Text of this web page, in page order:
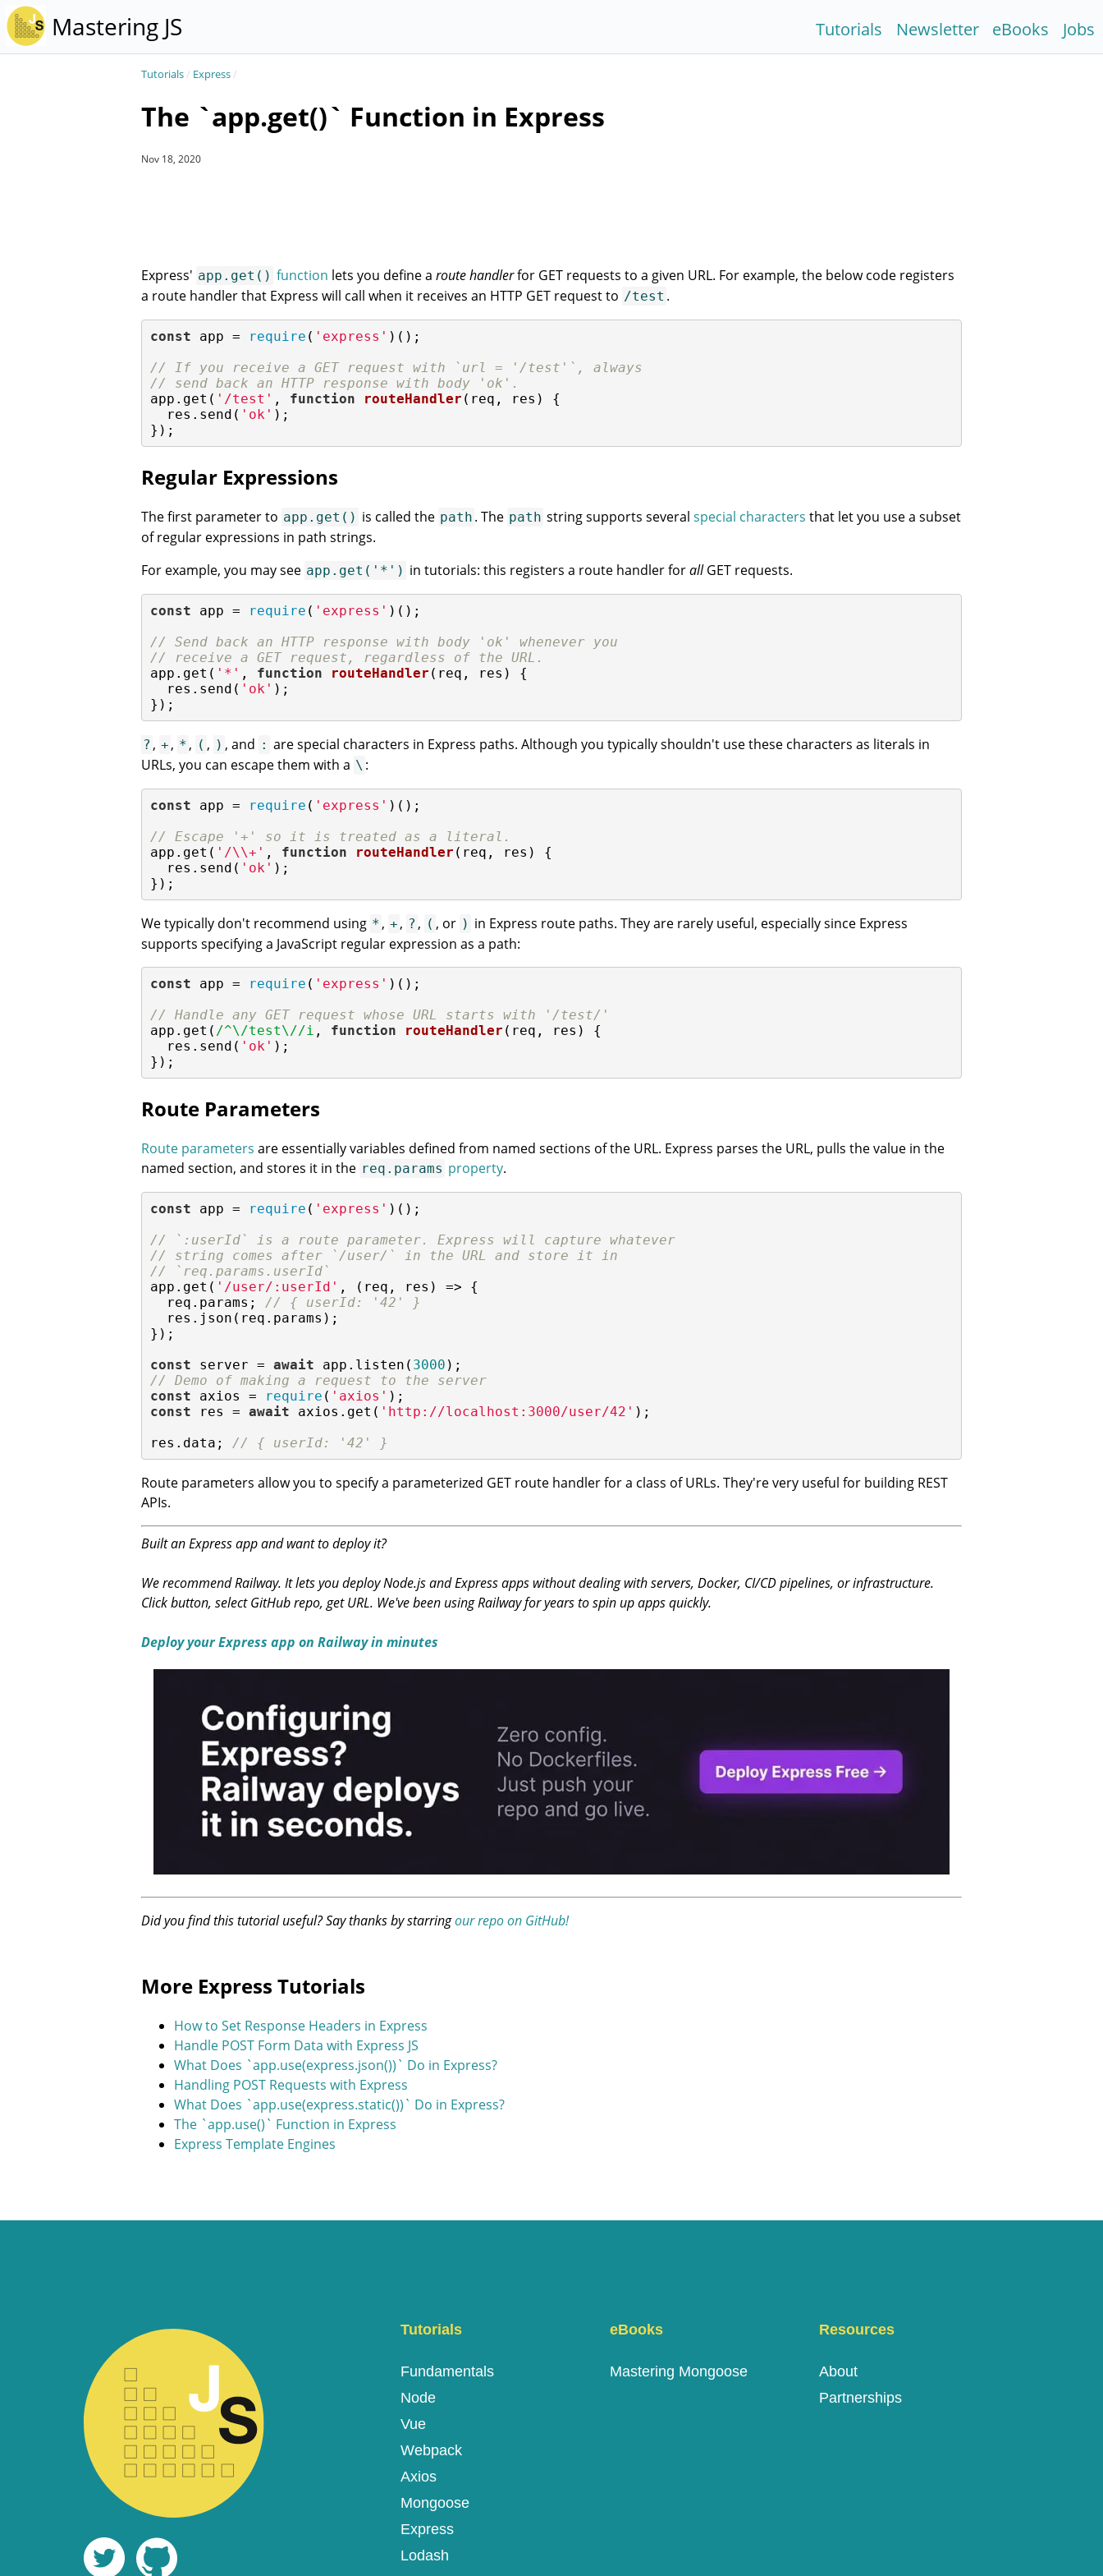
Mastering JS Tutorials Newsletter eBooks Jobs
Tutorials/ Express/
The `app.get()` Function in Express
Nov 18, 2020
Express' app.get() function lets you define a route handlerfor GET requests to a given URL. For example, the below code registers
a route handler that Express will call when it receives an HTTP GET request to /test .
const app = require ( 'express' )();
// If you receive a GET request with `url = '/test'`, always
// send back an HTTP response with body 'ok'.
app.get( '/test' , function routeHandler ( req, res ) {
  res.send(
'ok' );
});
Regular Expressions
The first parameter to app.get() is called the path . The path string supports several special characters that let you use a subset
of regular expressions in path strings.
For example, you may see app.get('*') in tutorials: this registers a route handler forallGET requests.
const app = require ( 'express' )();
// Send back an HTTP response with body 'ok' whenever you
// receive a GET request, regardless of the URL.
app.get( '*' , function routeHandler ( req, res ) {
  res.send(
'ok' );
});
? , + , * , ( , ) , and : are special characters in Express paths. Although you typically shouldn't use these characters as literals in
URLs, you can escape them with a \ :
const app = require ( 'express' )();
// Escape '+' so it is treated as a literal.
app.get( '/\\+' , function routeHandler ( req, res ) {
  res.send(
'ok' );
});
We typically don't recommend using * , + , ? , ( , or ) in Express route paths. They are rarely useful, especially since Express
supports specifying a JavaScript regular expression as a path:
const app = require ( 'express' )();
// Handle any GET request whose URL starts with '/test/'
app.get( /^\/test\//i , function routeHandler ( req, res ) {
  res.send(
'ok' );
});
Route Parameters
Route parameters are essentially variables defined from named sections of the URL. Express parses the URL, pulls the value in the
named section, and stores it in the req.params property.
const app = require ( 'express' )();
// `:userId` is a route parameter. Express will capture whatever
// string comes after `/user/` in the URL and store it in
// `req.params.userId`
app.get( '/user/:userId' , (req, res) => {
  req.params;
// { userId: '42' }
  res.json(req.params);
});
const server = await app.listen( 3000
// Demo of making a request to the server
const axios = require ( 'axios'
const res = await axios.get( 'http://localhost:3000/user/42' );
res.data; // { userId: '42' }
Route parameters allow you to specify a parameterized GET route handler for a class of URLs. They're very useful for building REST
APIs.
Built an Express app and want to deploy it?
We recommend Railway. It lets you deploy Node.js and Express apps without dealing with servers, Docker, CI/CD pipelines, or infrastructure.
Click button, select GitHub repo, get URL. We've been using Railway for years to spin up apps quickly.
Deploy your Express app on Railway in minutes
Did you find this tutorial useful? Say thanks by starringour repo on GitHub!
More Express Tutorials
How to Set Response Headers in Express
Handle POST Form Data with Express JS
What Does `app.use(express.json())` Do in Express?
Handling POST Requests with Express
What Does `app.use(express.static())` Do in Express?
The `app.use()` Function in Express
Express Template Engines
Tutorials
Fundamentals
Node
Vue
Webpack
Axios
Mongoose
Express
Lodash
eBooks
Mastering Mongoose
Resources
About
Partnerships